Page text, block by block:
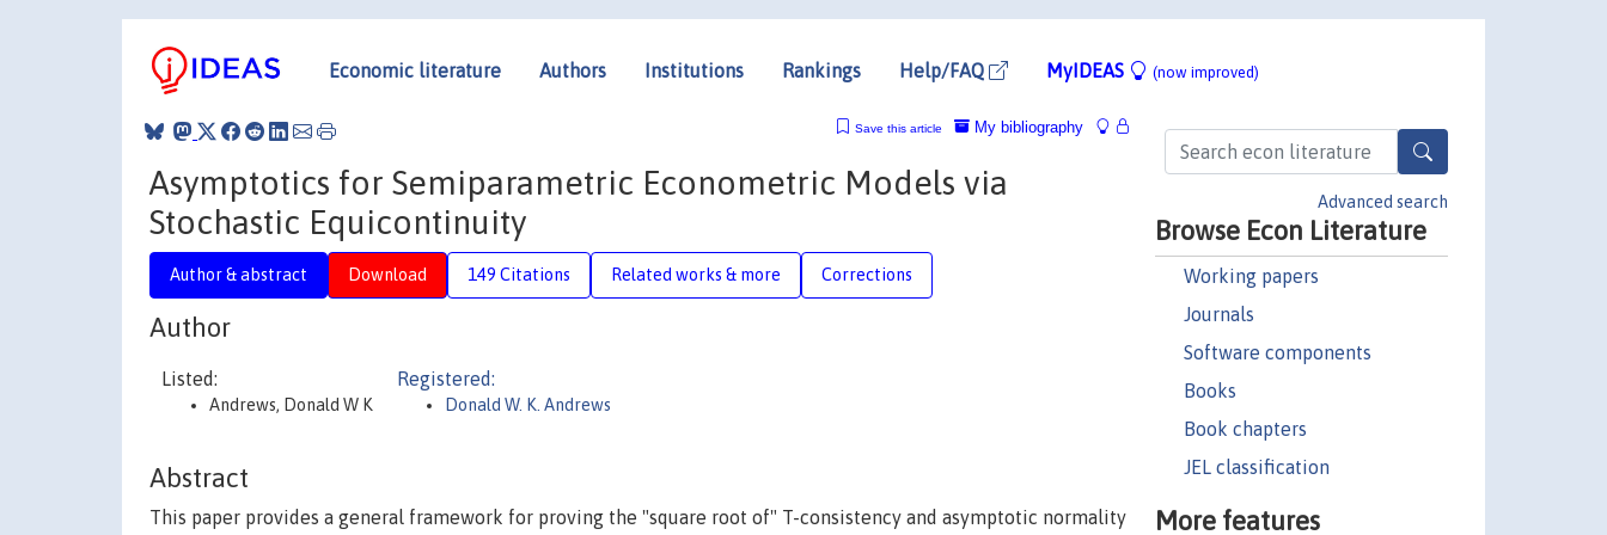
Economic literature Authors Institutions Rankings Help/FAQ MyIDEAS (now improved)
Advanced search
Browse Econ Literature
Working papers
Journals
Software components
Books
Book chapters
JEL classification
More features
My bibliography
Save this article
Asymptotics for Semiparametric Econometric Models via
Stochastic Equicontinuity
Author & abstract Download 149 Citations Related works & more Corrections
Author
Listed:
Andrews, Donald W K
Registered:
Donald W. K. Andrews
Abstract
This paper provides a general framework for proving the "square root of" T-consistency and asymptotic normality